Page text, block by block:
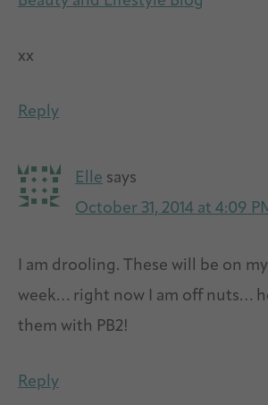
xx
Reply
Elle says
October 31, 2014 at 4:09
I am drooling. These will be on
week… right now I am off nuts…
them with PB2!
Reply